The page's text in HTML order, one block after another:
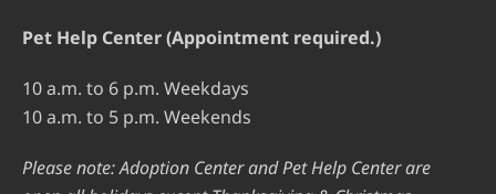
Pet Help Center (Appointment required.)
10 a.m. to 6 p.m. Weekdays
10 a.m. to 5 p.m. Weekends
Please note: Adoption Center and Pet Help Center are